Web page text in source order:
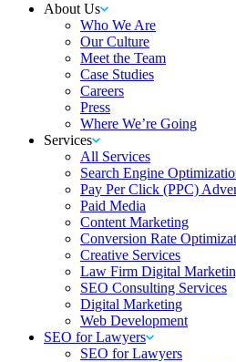
About Us
Who We Are
Our Culture
Meet the Team
Case Studies
Careers
Press
Where We’re Going
Services
All Services
Search Engine
Pay Per Click (PPC)
Paid Media
Content Marketing
Conversion Rate
Creative Services
Law Firm Digital
SEO Consulting Services
Digital Marketing
Web Development
SEO for Lawyers
SEO for Lawyers